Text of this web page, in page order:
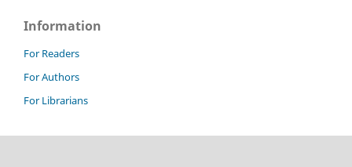
Information
For Readers
For Authors
For Librarians